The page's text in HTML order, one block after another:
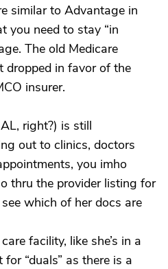
similar to Advantage in
you need to stay “in
The old Medicare
in favor of the
insurer.
right?) is still
out to clinics, doctors
you imho
thru the provider listing for
which of her docs are
facility, like she’s in a
“duals” as there is a